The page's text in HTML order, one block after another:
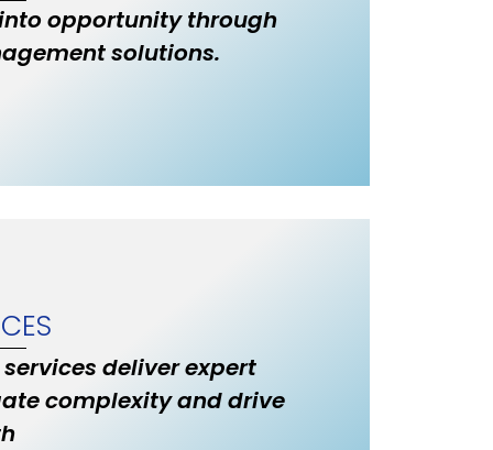
opportunity through
solutions.
deliver expert
complexity and drive